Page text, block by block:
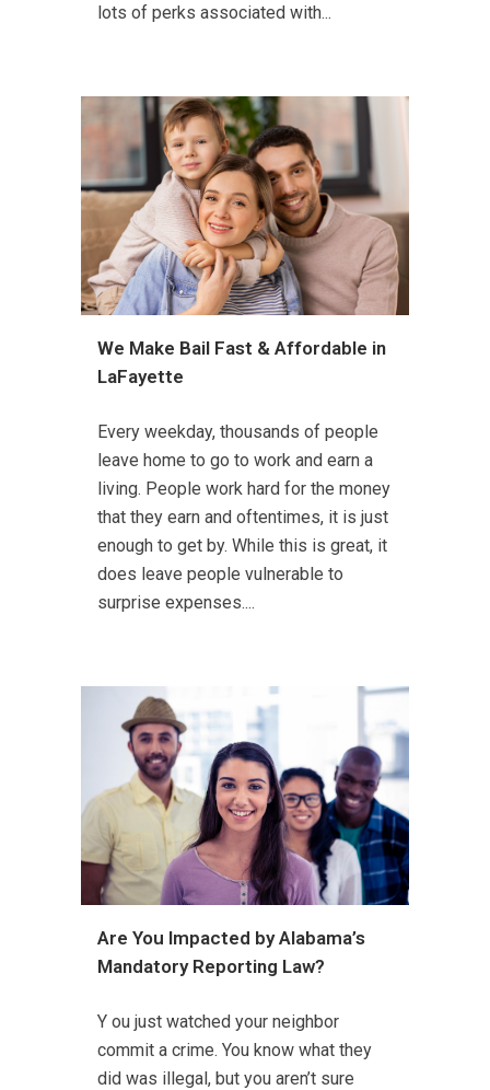
lots of perks associated with...
We Make Bail Fast & Affordable in
LaFayette
Every weekday, thousands of people
leave home to go to work and earn a
living. People work hard for the money
that they earn and oftentimes, it is just
enough to get by. While this is great, it
does leave people vulnerable to
surprise expenses....
Are You Impacted by Alabama’s
Mandatory Reporting Law?
Y ou just watched your neighbor
commit a crime. You know what they
did was illegal, but you aren’t sure